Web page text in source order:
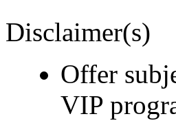
Disclaimer(s)
Offer
VIP